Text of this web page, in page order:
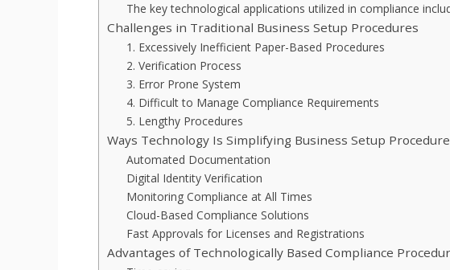
The key technological applications utilized in compliance
Challenges in Traditional Business Setup Procedures
1. Excessively Inefficient Paper-Based Procedures
2. Verification Process
3. Error Prone System
4. Difficult to Manage Compliance Requirements
5. Lengthy Procedures
Ways Technology Is Simplifying Business Setup
Automated Documentation
Digital Identity Verification
Monitoring Compliance at All Times
Cloud-Based Compliance Solutions
Fast Approvals for Licenses and Registrations
Advantages of Technologically Based Compliance